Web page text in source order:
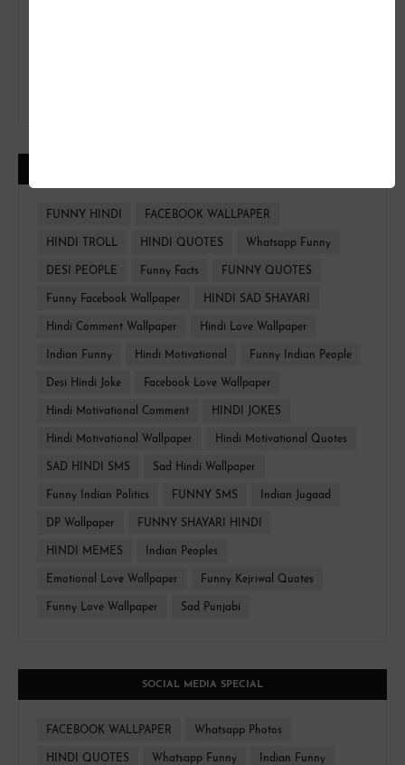
FUNNY HINDI FACEBOOK WALLPAPER
HINDI TROLL HINDI QUOTES Whatsapp Funny
DESI PEOPLE Funny Facts FUNNY QUOTES
Funny Facebook Wallpaper HINDI SAD SHAYARI
Hindi Comment Wallpaper Hindi Love Wallpaper
Indian Funny Hindi Motivational Funny Indian People
Desi Hindi Joke Facebook Love Wallpaper
Hindi Motivational Comment HINDI JOKES
Hindi Motivational Wallpaper Hindi Motivational Quotes
SAD HINDI SMS Sad Hindi Wallpaper
Funny Indian Politics FUNNY SMS Indian Jugaad
DP Wallpaper FUNNY SHAYARI HINDI
HINDI MEMES Indian Peoples
Emotional Love Wallpaper Funny Kejriwal Quotes
Funny Love Wallpaper Sad Punjabi
SOCIAL MEDIA SPECIAL
FACEBOOK WALLPAPER Whatsapp Photos
HINDI QUOTES Whatsapp Funny Indian Funny